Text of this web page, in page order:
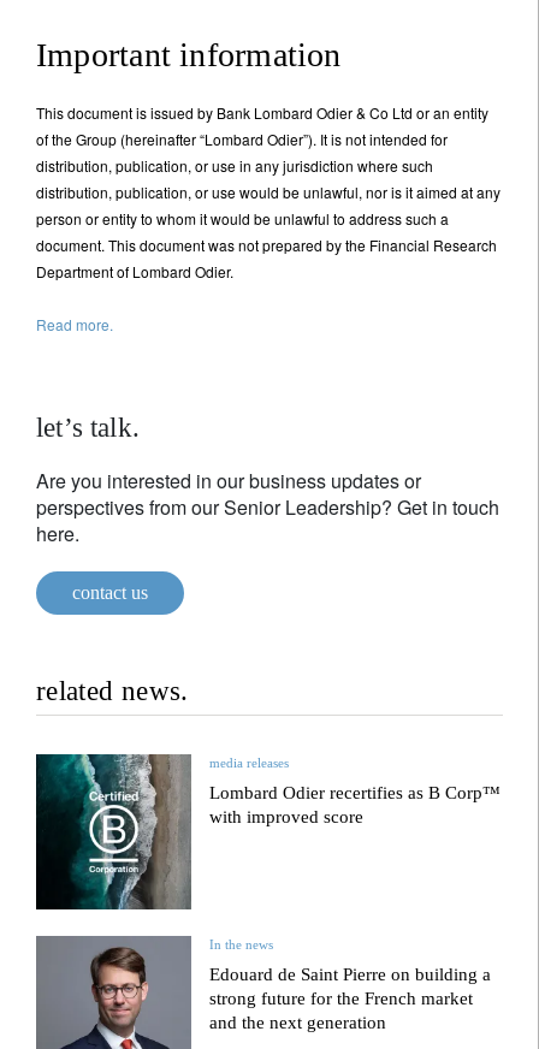
Important information
This document is issued by Bank Lombard Odier & Co Ltd or an entity
of the Group (hereinafter “Lombard Odier”). It is not intended for
distribution, publication, or use in any jurisdiction where such
distribution, publication, or use would be unlawful, nor is it aimed at any
person or entity to whom it would be unlawful to address such a
document. This document was not prepared by the Financial Research
Department of Lombard Odier.
Read more.
let’s talk.
Are you interested in our business updates or
perspectives from our Senior Leadership? Get in touch
here.
contact us
related news.
media releases
Lombard Odier recertifies as B Corp™
with improved score
In the news
Edouard de Saint Pierre on building a
strong future for the French market
and the next generation